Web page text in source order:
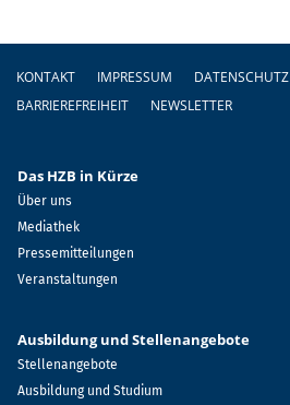
Fußzeile
KONTAKT IMPRESSUM DATENSCHUTZ
BARRIEREFREIHEIT
NEWSLETTER
Das HZB in Kürze
Über uns
Mediathek
Pressemitteilungen
Veranstaltungen
Ausbildung und Stellenangebote
Stellenangebote
Ausbildung und Studium